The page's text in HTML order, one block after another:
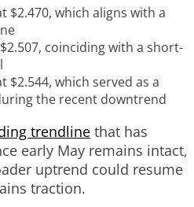
$2.470, which aligns with a
coinciding with a short-
$2.544, which served as a
the recent downtrend
trendline that has
early May remains intact,
uptrend could resume
traction.